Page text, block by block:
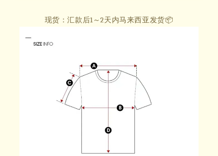
现货：汇款后1～2天内马来西亚发货📦